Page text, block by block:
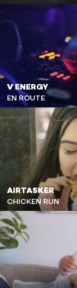
V ENERGY
EN ROUTE
AIRTASKER
CHICKEN RUN